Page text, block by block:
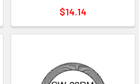
$14.14